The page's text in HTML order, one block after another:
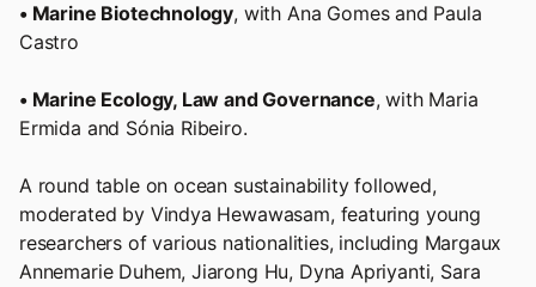
• Marine Biotechnology, with Ana Gomes and Paula
Castro
• Marine Ecology, Law and Governance, with Maria
Ermida and Sónia Ribeiro.
A round table on ocean sustainability followed,
moderated by Vindya Hewawasam, featuring young
researchers of various nationalities, including Margaux
Annemarie Duhem, Jiarong Hu, Dyna Apriyanti, Sara